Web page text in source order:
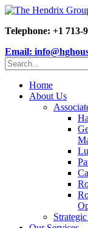
Telephone: +1
Email:
Home
About Us